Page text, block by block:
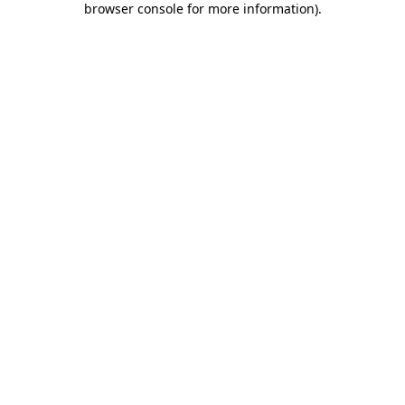
browser console for more information).